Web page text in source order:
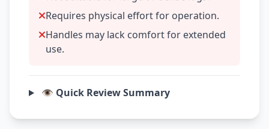
Requires physical effort for operation.
Handles may lack comfort for extended
use.
👁️ Quick Review Summary